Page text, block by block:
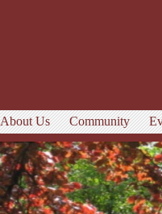
About Us Community